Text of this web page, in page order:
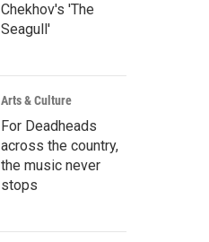
Chekhov's 'The
Seagull'
Arts & Culture
For Deadheads
across the country,
the music never
stops